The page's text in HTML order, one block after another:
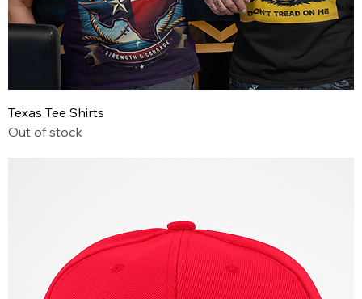
Texas Tee Shirts
Out of stock